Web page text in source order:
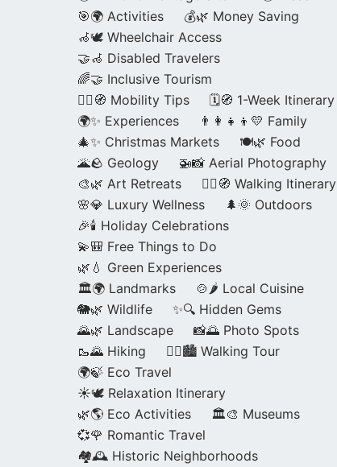
🎯🌍 Activities
💰🌿 Money Saving
🦽🕊️ Wheelchair Access
🤝🦽 Disabled Travelers
🌈🤝 Inclusive Tourism
🚶‍♂️🧭 Mobility Tips
🗓️🧭 1-Week Itinerary
🌍✨ Experiences
👨‍👩‍👧‍👦💛 Family
🎄✨ Christmas Markets
🍽️🌿 Food
🌋🪨 Geology
🚁📸 Aerial Photography
🎨🌿 Art Retreats
🚶‍♀️🧭 Walking Itinerary
🌸💎 Luxury Wellness
🌲🌞 Outdoors
🎉🕯️ Holiday Celebrations
💫🎒 Free Things to Do
🌿💧 Green Experiences
🏛️🌍 Landmarks
🍲🌶️ Local Cuisine
🐘🌿 Wildlife
✨🔍 Hidden Gems
🌄🌿 Landscape
📸🌅 Photo Spots
🥾🌄 Hiking
🚶‍♀️🏙️ Walking Tour
🌍🍃 Eco Travel
☀️🕊️ Relaxation Itinerary
🌿🌎 Eco Activities
🏛️🎨 Museums
💞🌹 Romantic Travel
🏘️🕰️ Historic Neighborhoods